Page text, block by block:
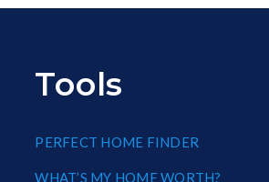
Tools
PERFECT HOME FINDER
WHAT’S MY HOME WORTH?